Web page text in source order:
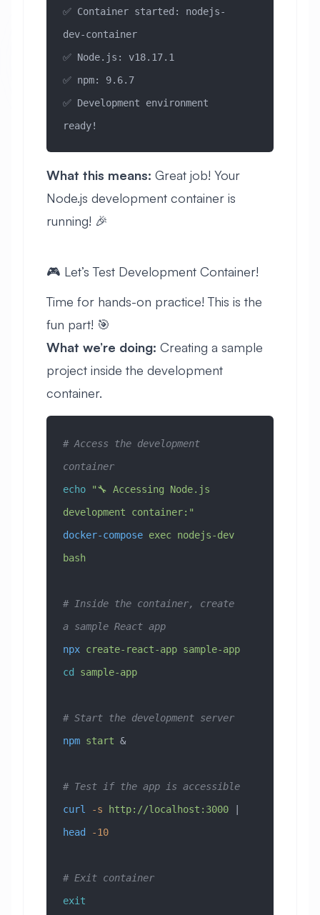
✅ Container started: nodejs-
dev-container
✅ Node.js: v18.17.1
✅ npm: 9.6.7
✅ Development environment
ready!
What this means: Great job! Your
Node.js development container is
running! 🎉
🎮 Let’s Test Development Container!
Time for hands-on practice! This is the
fun part! 🎯
What we’re doing: Creating a sample
project inside the development
container.
# Access the development
container
echo "🔧 Accessing Node.js
development container:"
docker-compose exec nodejs-dev
bash
# Inside the container, create
a sample React app
npx create-react-app sample-app
cd sample-app
# Start the development server
npm start &
# Test if the app is accessible
curl
-s http://localhost:3000
head -10
# Exit container
exit